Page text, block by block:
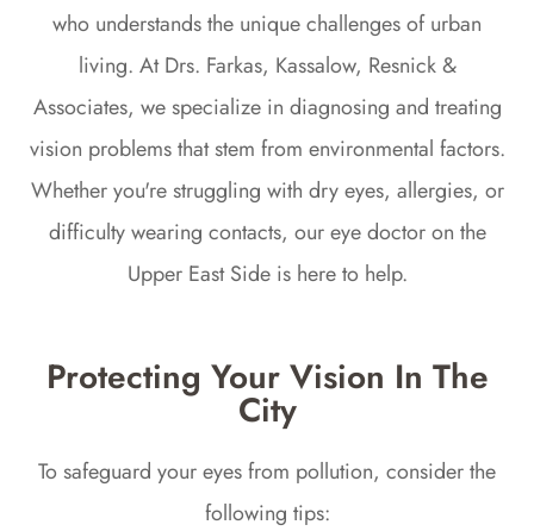
who understands the unique challenges of urban
living. At Drs. Farkas, Kassalow, Resnick &
Associates, we specialize in diagnosing and treating
vision problems that stem from environmental factors.
Whether you're struggling with dry eyes, allergies, or
difficulty wearing contacts, our eye doctor on the
Upper East Side is here to help.
Protecting Your Vision In The
City
To safeguard your eyes from pollution, consider the
following tips: